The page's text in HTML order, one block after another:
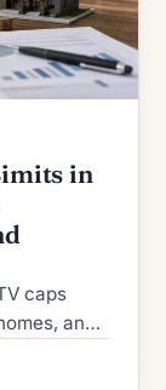
in
caps
and
and